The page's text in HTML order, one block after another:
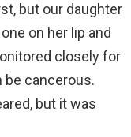
but our daughter
on her lip and
closely for
be cancerous.
but it was